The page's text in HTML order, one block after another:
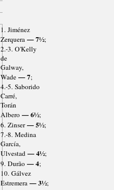
1. Jiménez
Zerquera— 7½;
2.-3. O'Kelly
de
Galway,
Wade— 7;
4.-5. Saborido
Carré,
Torán
Albero— 6½;
6. Zinser— 5½;
7.-8. Medina
García,
Ulvestad— 4½;
9. Durão— 4;
10. Gálvez
Estremera— 3½;